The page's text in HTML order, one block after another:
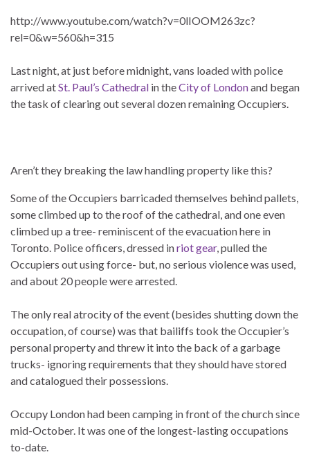
http://www.youtube.com/watch?v=0lIOOM263zc?
rel=0&w=560&h=315
Last night, at just before midnight, vans loaded with police
arrived atSt. Paul’s Cathedral in theCity of Londonand began
the task of clearing out several dozen remaining Occupiers.
Aren’t they breaking the law handling property like this?
Some of the Occupiers barricaded themselves behind pallets,
some climbed up to the roof of the cathedral, and one even
climbed up a tree- reminiscent of the evacuation here in
Toronto. Police officers, dressed inriot gear, pulled the
Occupiers out using force- but, no serious violence was used,
and about 20 people were arrested.
The only real atrocity of the event (besides shutting down the
occupation, of course) was that bailiffs took the Occupier’s
personal property and threw it into the back of a garbage
trucks- ignoring requirements that they should have stored
and catalogued their possessions.
Occupy London had been camping in front of the church since
mid-October. It was one of the longest-lasting occupations
to-date.